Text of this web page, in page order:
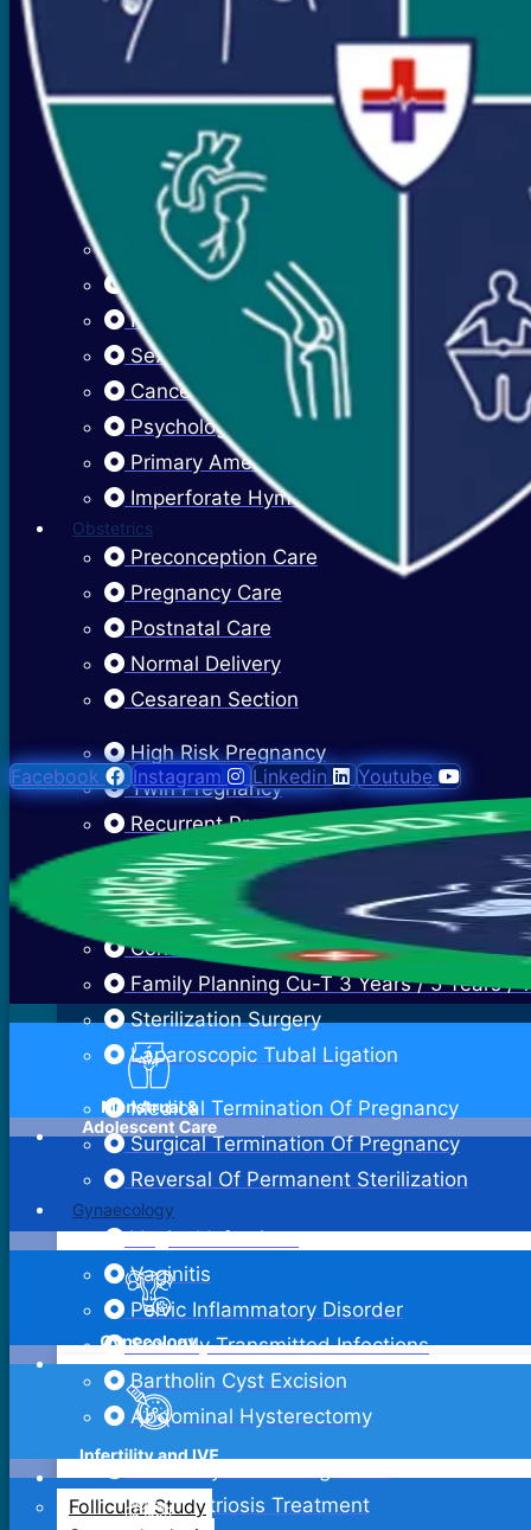
PCOS / PCOD
Overweight Management (Obesity)
Adolescent Care
Menstrual Hygiene
Early Menarche
Delayed Puberty
Fibroadenosis (Breast Pain)
Fibroadenoma (Breast Lump)
Sexually Transmitted Infections
Cancer Cervix Vaccine (Hpv Vaccine)
Psychological Issues
Primary Amenorrhea
Imperforate Hymen
Obstetrics
Preconception Care
Pregnancy Care
Postnatal Care
Normal Delivery
Cesarean Section
High Risk Pregnancy
Twin Pregnancy
Recurrent Pregnancy Loss
Cervical Stitch Surgery For Incompetent
Ectopic Pregnancy Treatment
Contraceptive Advice
Family Planning Cu-T 3 Years / 5 Years /
Sterilization Surgery
Laparoscopic Tubal Ligation
Medical Termination Of Pregnancy
Surgical Termination Of Pregnancy
Reversal Of Permanent Sterilization
Gynaecology
Vaginal Infections
Vaginitis
Pelvic Inflammatory Disorder
Sexually Transmitted Infections
Bartholin Cyst Excision
Abdominal Hysterectomy
Endometriosis Treatment
Facebook Instagram Linkedin Youtube
Follicular Study